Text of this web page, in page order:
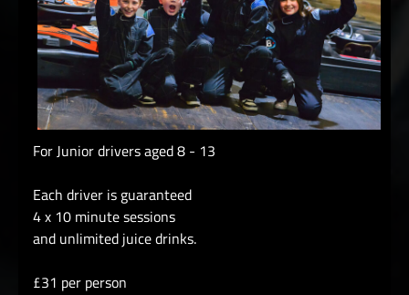
For Junior drivers aged 8 - 13
Each driver is guaranteed
4 x 10 minute sessions
and unlimited juice drinks.
£31 per person